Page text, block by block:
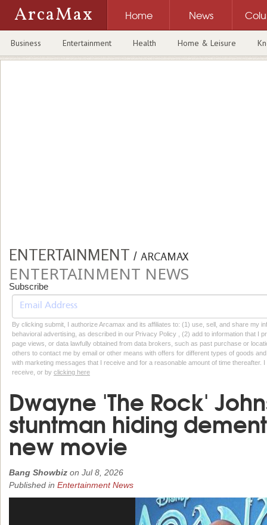
ArcaMax Home News
Business Entertainment Health Home & Leisure
ENTERTAINMENT / ARCAMAX
ENTERTAINMENT NEWS
Subscribe
By clicking submit, I authorize Arcamax and its affiliates to: (1) use, sell, and share my
behavioral advertising, as described in our Privacy Policy , (2) add to information that I
page views, or data lawfully obtained from data brokers, such as past purchase or
others to contact me by email or other means with offers for different types of goods
with marketing messages that I receive and for a reasonable amount of time thereafter.
receive, or by clicking here
Dwayne 'The Rock'
stuntman hiding
new movie
Bang Showbiz on Jul 8, 2026
Published in Entertainment News